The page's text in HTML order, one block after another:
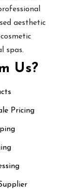
aesthetic
spas.
Us?
Pricing